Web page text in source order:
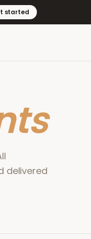
started
delivered